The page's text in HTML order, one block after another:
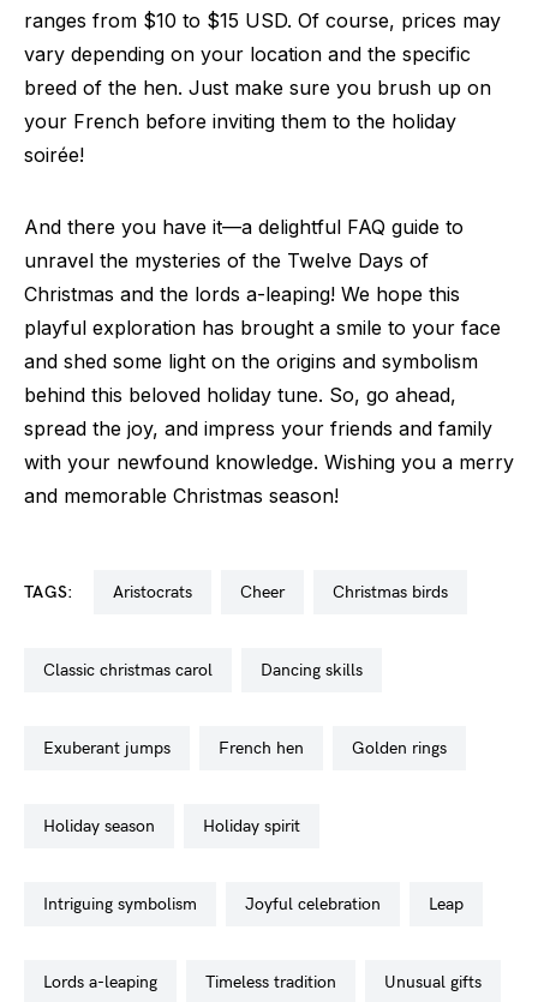
ranges from $10 to $15 USD. Of course, prices may
vary depending on your location and the specific
breed of the hen. Just make sure you brush up on
your French before inviting them to the holiday
soirée!
And there you have it—a delightful FAQ guide to
unravel the mysteries of the Twelve Days of
Christmas and the lords a-leaping! We hope this
playful exploration has brought a smile to your face
and shed some light on the origins and symbolism
behind this beloved holiday tune. So, go ahead,
spread the joy, and impress your friends and family
with your newfound knowledge. Wishing you a merry
and memorable Christmas season!
TAGS: aristocrats cheer christmas birds
classic christmas carol dancing skills
exuberant jumps french hen golden rings
holiday season holiday spirit
intriguing symbolism joyful celebration leap
lords a-leaping timeless tradition unusual gifts